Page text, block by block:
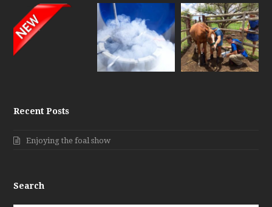
Recent Posts
Enjoying the foal show
Search